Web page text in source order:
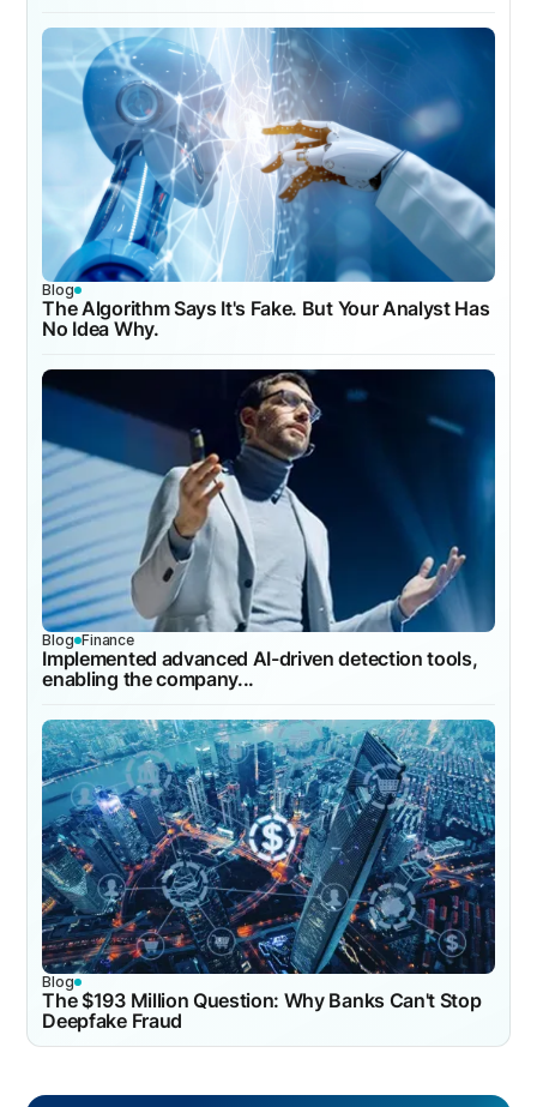
Blog
The Algorithm Says It's Fake. But Your Analyst Has
No Idea Why.
Blog Finance
Implemented advanced AI-driven detection tools,
enabling the company...
Blog
The $193 Million Question: Why Banks Can't Stop
Deepfake Fraud